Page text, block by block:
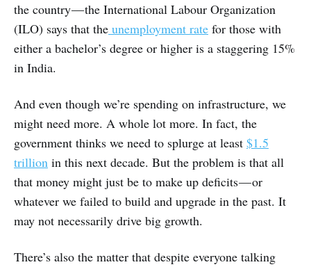
the country — the International Labour Organization
(ILO) says that the unemployment rate for those with
either a bachelor’s degree or higher is a staggering 15%
in India.
And even though we’re spending on infrastructure, we
might need more. A whole lot more. In fact, the
government thinks we need to splurge at least $1.5
trillion in this next decade. But the problem is that all
that money might just be to make up deficits — or
whatever we failed to build and upgrade in the past. It
may not necessarily drive big growth.
There’s also the matter that despite everyone talking